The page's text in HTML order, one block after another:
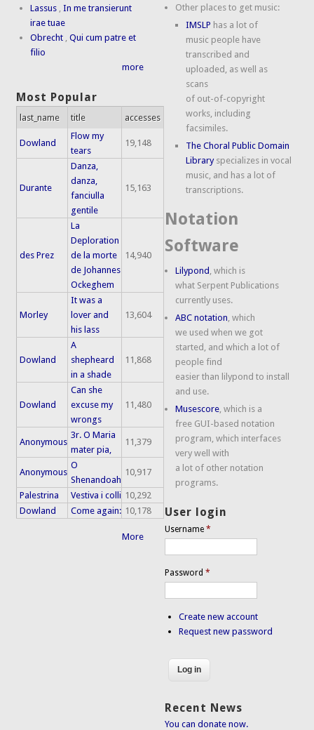
Lassus ,In me transierunt
irae tuae
Obrecht ,Qui cum patre et
filio
more
Most Popular
last_name title accesses
Dowland
Flow my
tears
19,148
Durante
Danza,
danza,
fanciulla
gentile
15,163
des Prez
La
Deploration
de la morte
de Johannes
Ockeghem
14,940
Morley
It was a
lover and
his lass
13,604
Dowland
A
shepheard
in a shade
11,868
Dowland
Can she
excuse my
wrongs
11,480
Anonymous
3r. O Maria
mater pia,
11,379
Anonymous
O
Shenandoah
10,917
Palestrina Vestiva i colli 10,292
Dowland
Come again: 10,178
More
Other places to get music:
IMSLP has a lot of
music people have
transcribed and
uploaded, as well as
scans
of out-of-copyright
works, including
facsimiles.
The Choral Public Domain
Libraryspecializes in vocal
music, and has a lot of
transcriptions.
Notation
Software
Lilypond , which is
what Serpent Publications
currently uses.
ABC notation , which
we used when we got
started, and which a lot of
people find
easier than lilypond to install
and use.
Musescore , which is a
free GUI-based notation
program, which interfaces
very well with
a lot of other notation
programs.
User login
Username*
Password*
Create new account
Request new password
Recent News
You can donate now.